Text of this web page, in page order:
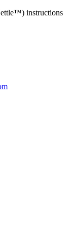
instructions